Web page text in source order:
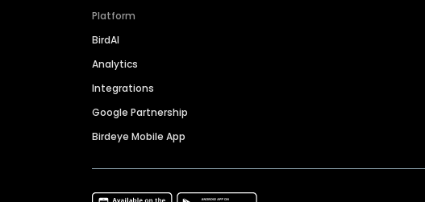
Platform
BirdAI
Analytics
Integrations
Google Partnership
Birdeye Mobile App